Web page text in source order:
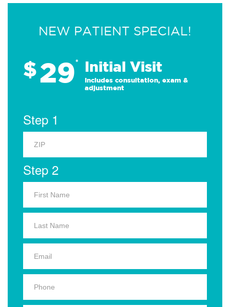
NEW PATIENT SPECIAL!
$29* Initial Visit
Includes consultation, exam &
adjustment
Step 1
Step 2